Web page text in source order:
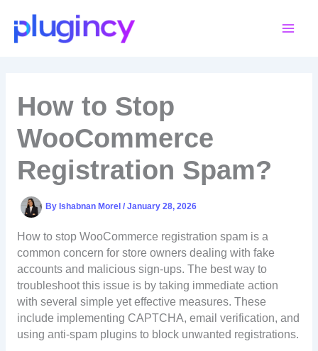
content
How to Stop
WooCommerce
Registration Spam?
By Ishabnan Morel / January 28, 2026
How to stop WooCommerce registration spam is a
common concern for store owners dealing with fake
accounts and malicious sign-ups. The best way to
troubleshoot this issue is by taking immediate action
with several simple yet effective measures. These
include implementing CAPTCHA, email verification, and
using anti-spam plugins to block unwanted registrations.